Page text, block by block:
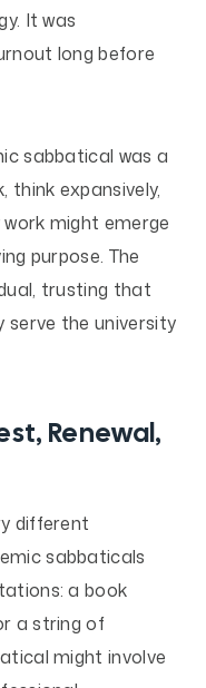
It was
long before
sabbatical was a
expansively,
might emerge
purpose. The
trusting that
serve the university
Renewal,
different
sabbaticals
a book
a string of
might involve